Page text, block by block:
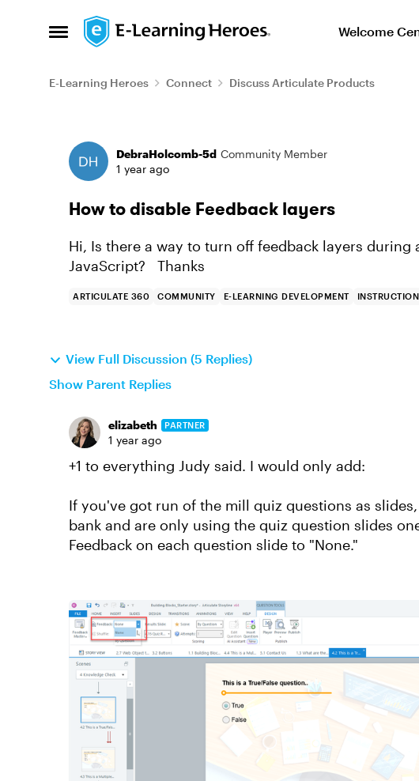
Open Side Menu
Skip to content Welcome
E-Learning Heroes Connect Discuss Articulate Products
Forum Discussion
DebraHolcomb-5d Community Member
1 year ago
How to disable Feedback layers
Hi, Is there a way to turn off feedback layers
JavaScript? Thanks
ARTICULATE 360 COMMUNITY E-LEARNING DEVELOPMENT
View Full Discussion (5 Replies)
Show Parent Replies
elizabeth PARTNER
1 year ago
+1 to everything Judy said. I would only add:
If you've got run of the mill quiz questions as
bank and are only using the quiz question slides
Feedback on each question slide to "None."